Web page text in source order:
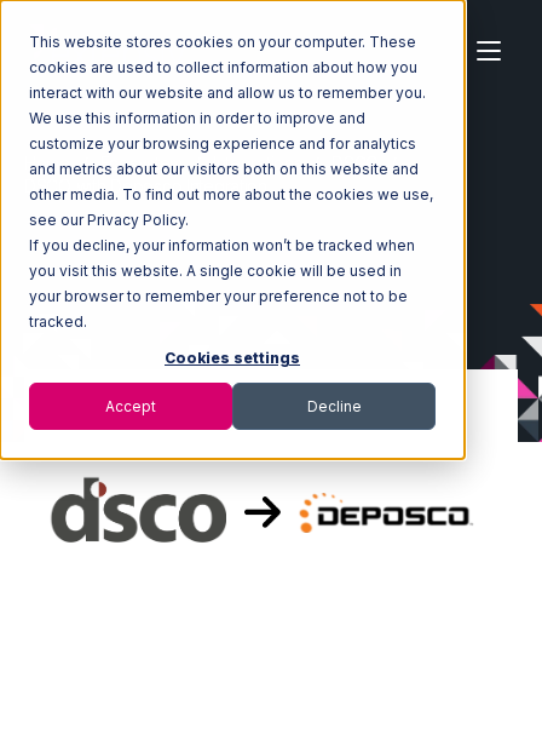
This website stores cookies on your computer. These
cookies are used to collect information about how you
interact with our website and allow us to remember you.
We use this information in order to improve and
customize your browsing experience and for analytics
and metrics about our visitors both on this website and
other media. To find out more about the cookies we use,
see our Privacy Policy.
If you decline, your information won’t be tracked when
you visit this website. A single cookie will be used in
your browser to remember your preference not to be
tracked.
Cookies settings
Accept Decline
Home Ecosystem Integrations
DSCO
DSCO with Deposco Integration